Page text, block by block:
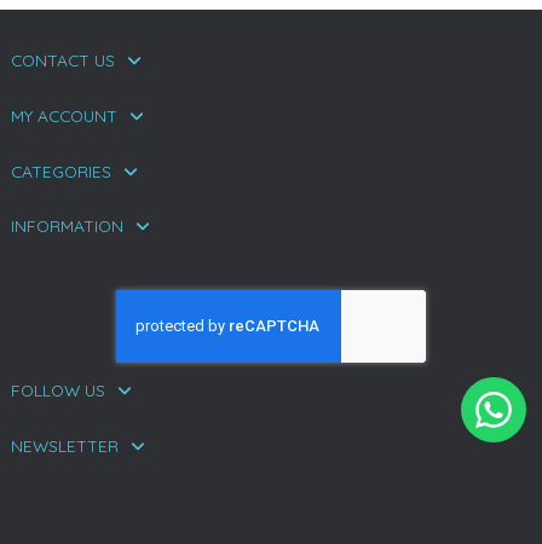
CONTACT US
MY ACCOUNT
CATEGORIES
INFORMATION
FOLLOW US
NEWSLETTER